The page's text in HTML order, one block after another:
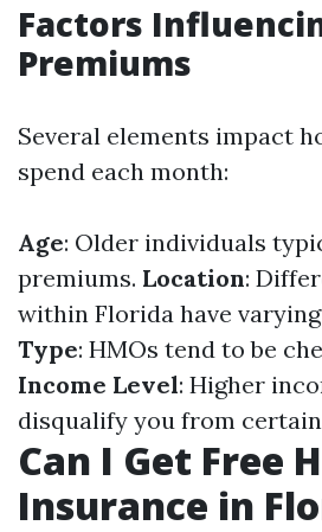
Factors
Premiums
Several elements impact
spend each month:
Age: Older individuals
premiums. Location:
within Florida have
Type: HMOs tend to be
Income Level: Higher
disqualify you from
Can I Get Free
Insurance in